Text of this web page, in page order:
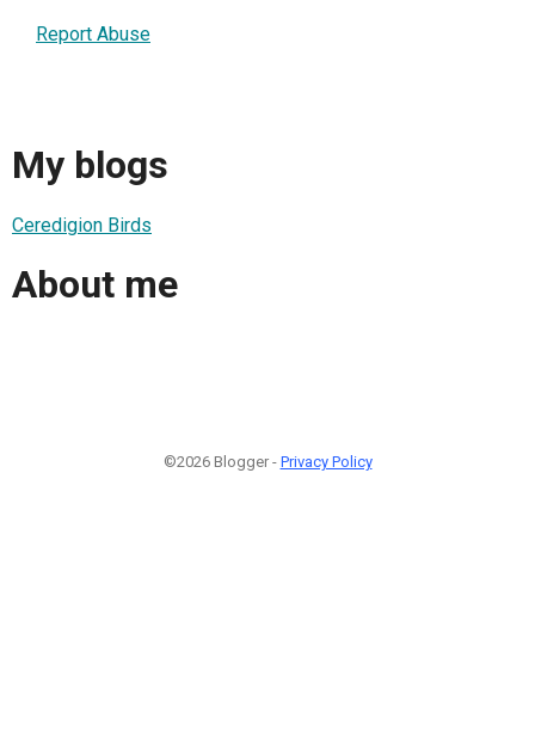
Report Abuse
My blogs
Ceredigion Birds
About me
©2026 Blogger - Privacy Policy